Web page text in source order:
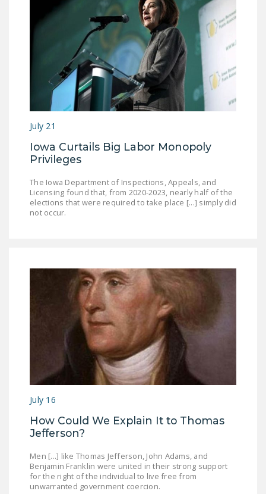
FacebookTwitterYouTube
July 21
Iowa Curtails Big Labor Monopoly
Privileges
The Iowa Department of Inspections, Appeals, and
Licensing found that, from 2020-2023, nearly half of the
elections that were required to take place [...] simply did
not occur.
July 16
How Could We Explain It to Thomas
Jefferson?
Men [...] like Thomas Jefferson, John Adams, and
Benjamin Franklin were united in their strong support
for the right of the individual to live free from
unwarranted government coercion.